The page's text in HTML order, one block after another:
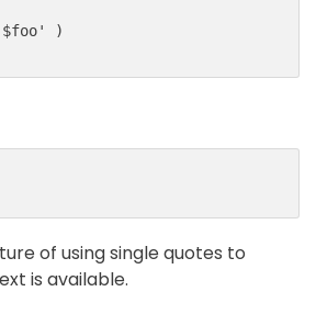
)
of using single quotes to
is available.